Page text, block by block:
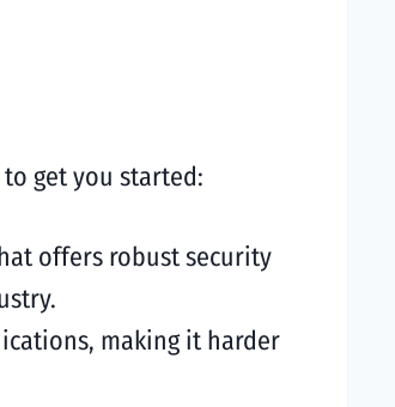
get you started:
offers robust security
making it harder